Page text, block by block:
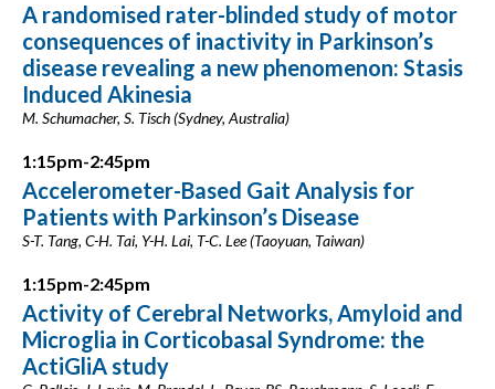
A randomised rater-blinded study of motor
consequences of inactivity in Parkinson’s
disease revealing a new phenomenon: Stasis
Induced Akinesia
M. Schumacher, S. Tisch (Sydney, Australia)
1:15pm-2:45pm
Accelerometer-Based Gait Analysis for
Patients with Parkinson’s Disease
S-T. Tang, C-H. Tai, Y-H. Lai, T-C. Lee (Taoyuan, Taiwan)
1:15pm-2:45pm
Activity of Cerebral Networks, Amyloid and
Microglia in Corticobasal Syndrome: the
ActiGliA study